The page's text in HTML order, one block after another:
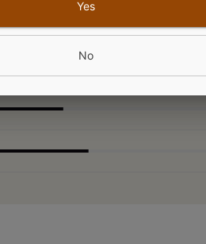
Yes
No